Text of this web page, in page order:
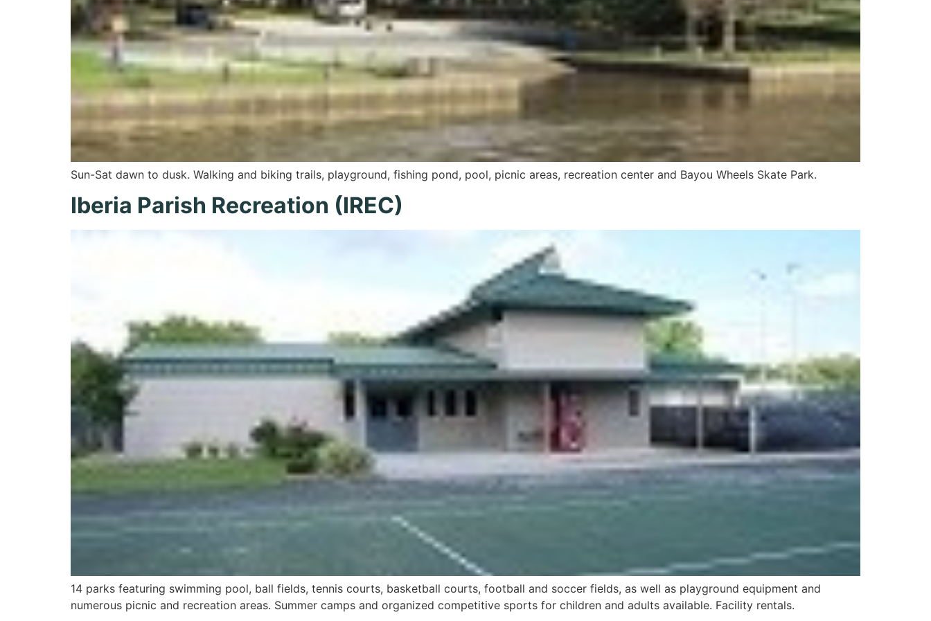
Sun-Sat dawn to dusk. Walking and biking trails, playground, fishing pond, pool, picnic areas, recreation center and Bayou Wheels Skate Park.
Iberia Parish Recreation (IREC)
14 parks featuring swimming pool, ball fields, tennis courts, basketball courts, football and soccer fields, as well as playground equipment and
numerous picnic and recreation areas. Summer camps and organized competitive sports for children and adults available. Facility rentals.